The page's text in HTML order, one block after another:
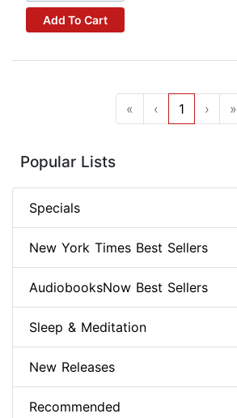
Add To Cart
« ‹ 1 › »
Popular Lists
Specials
New York Times Best Sellers
AudiobooksNow Best Sellers
Sleep & Meditation
New Releases
Recommended